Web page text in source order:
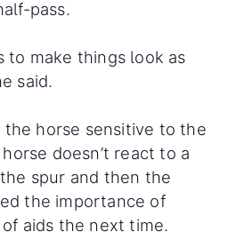
pass.
to make things look as
said.
the horse sensitive to the
doesn’t react to a
spur and then the
the importance of
aids the next time.